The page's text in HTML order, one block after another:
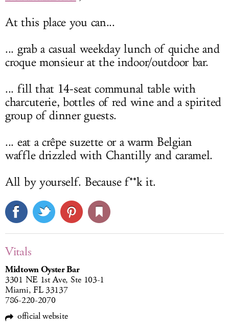
At this place you can...
... grab a casual weekday lunch of quiche and
croque monsieur at the indoor/outdoor bar.
... fill that 14-seat communal table with
charcuterie, bottles of red wine and a spirited
group of dinner guests.
... eat a crêpe suzette or a warm Belgian
waffle drizzled with Chantilly and caramel.
All by yourself. Because f**k it.
Vitals
Midtown Oyster Bar
3301 NE 1st Ave, Ste 103-1
Miami, FL 33137
786-220-2070
official website